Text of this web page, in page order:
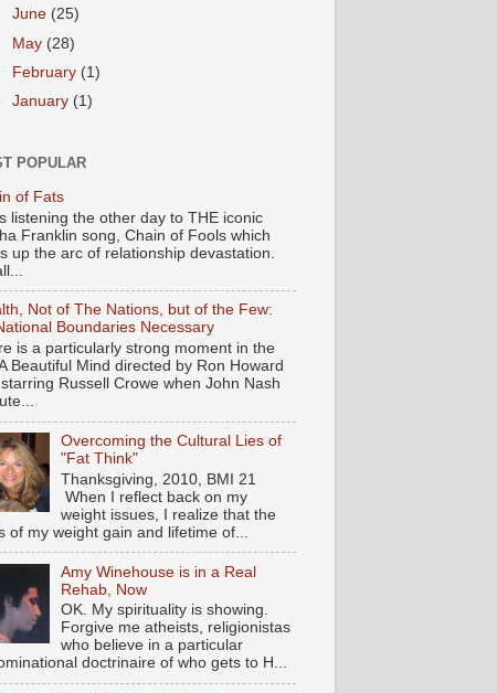
June (25)
May (28)
February (1)
January (1)
POPULAR
of Fats
listening the other day to THE iconic
Franklin song, Chain of Fools which
up the arc of relationship devastation.
Not of The Nations, but of the Few:
Boundaries Necessary
is a particularly strong moment in the
Beautiful Mind directed by Ron Howard
Russell Crowe when John Nash
Overcoming the Cultural Lies of
"Fat Think"
Thanksgiving, 2010, BMI 21
When I reflect back on my
weight issues, I realize that the
of my weight gain and lifetime of...
Amy Winehouse is in a Real
Rehab, Now
OK. My spirituality is showing.
Forgive me atheists, religionistas
who believe in a particular
doctrinaire of who gets to H...